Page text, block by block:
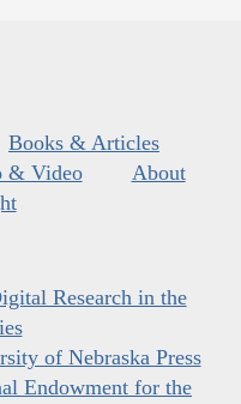
Books & Articles
& Video
About
Research in the
of Nebraska Press
Endowment for the